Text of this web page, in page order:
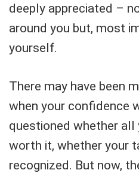
deeply appreciated –
around you but, most
yourself.
There may have been
when your confidence
questioned whether
worth it, whether your
recognized. But now,